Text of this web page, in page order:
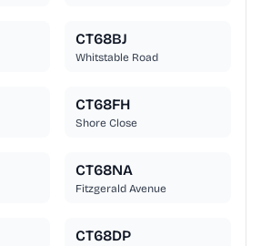
CT68BJ
Whitstable Road
CT68FH
Shore Close
CT68NA
Fitzgerald Avenue
CT68DP